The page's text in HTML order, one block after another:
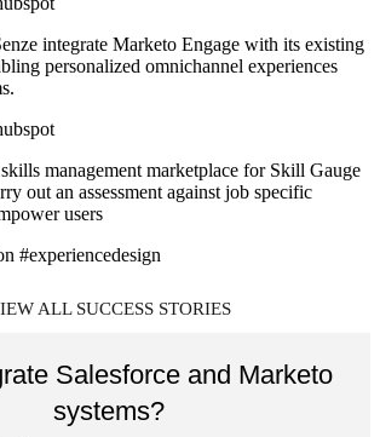
integrate Marketo Engage with its existing
personalized omnichannel experiences
management marketplace for Skill Gauge
out an assessment against job specific
users
#experiencedesign
ALL SUCCESS STORIES
Salesforce and Marketo
systems?